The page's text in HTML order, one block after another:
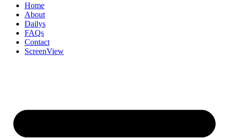
Home
About
Dailys
FAQs
Contact
ScreenView